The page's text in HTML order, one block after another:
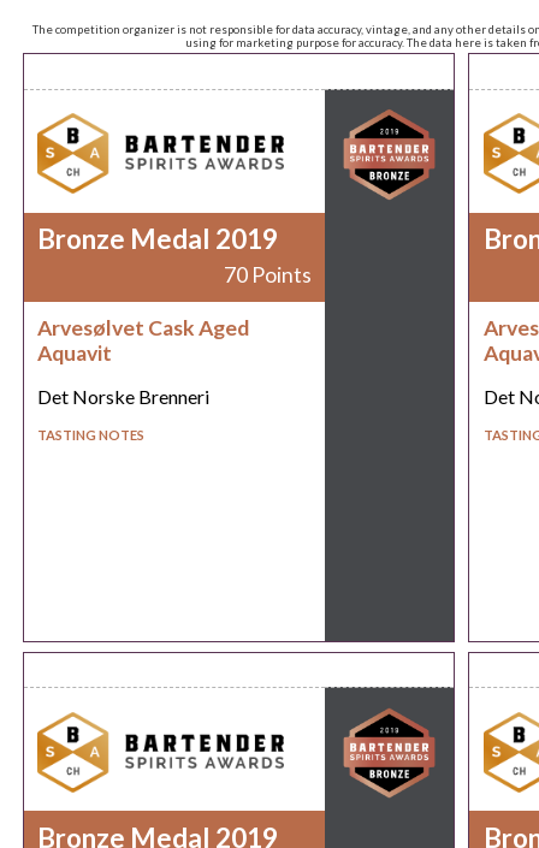
The competition organizer is not responsible for data accuracy, vintage, and any other
using for marketing purpose for accuracy. The data here is taken
Bronze Medal 2019
70 Points
Arvesølvet Cask Aged
Aquavit
Det Norske Brenneri
TASTING NOTES
Det
Bronze Medal 2019